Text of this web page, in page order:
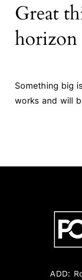
Great
horizon
Something big
works and will
ADD: